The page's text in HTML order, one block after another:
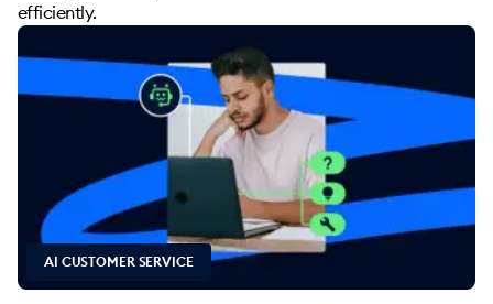
efficiently.
AI CUSTOMER SERVICE